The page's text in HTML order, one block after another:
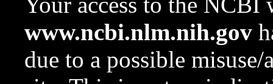
www.ncbi.nlm.nih.gov
due to a possible